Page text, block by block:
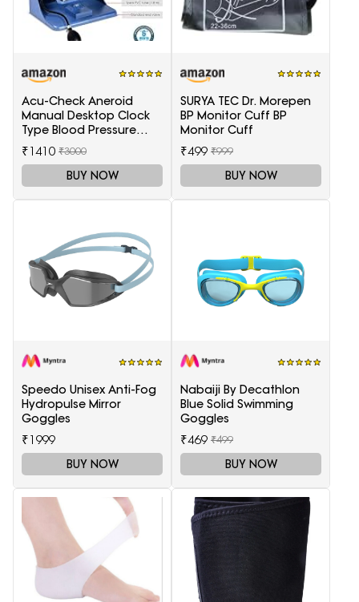
Acu-Check Aneroid
Manual Desktop Clock
Type Blood Pressure
Monitor
(Sphygmomanometer),
₹1410 ₹3000
BUY NOW
SURYA TEC Dr. Morepen
BP Monitor Cuff BP
Monitor Cuff
₹499 ₹999
BUY NOW
Speedo Unisex Anti-Fog
Hydropulse Mirror
Goggles
₹1999
BUY NOW
Nabaiji By Decathlon
Blue Solid Swimming
Goggles
₹469 ₹499
BUY NOW